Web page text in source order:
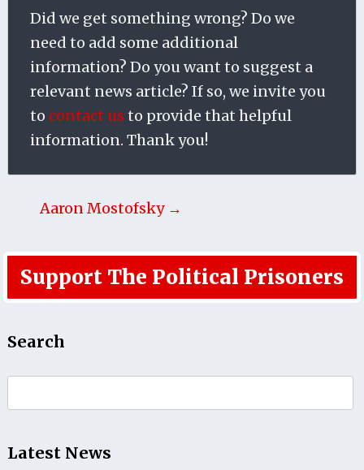
Did we get something wrong? Do we
need to add some additional
information? Do you want to suggest a
relevant news article? If so, we invite you
to contact us to provide that helpful
information. Thank you!
Aaron Mostofsky →
Support The Political Prisoners
Search
for:
Latest News